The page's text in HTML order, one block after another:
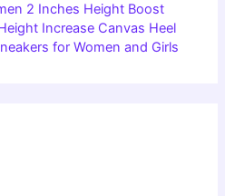
2 Inches Height Boost
Increase Canvas Heel
for Women and Girls